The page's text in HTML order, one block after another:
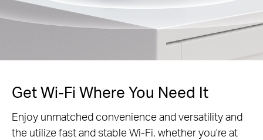
Get Wi-Fi Where You Need It
Enjoy unmatched convenience and versatility and
the utilize fast and stable Wi-Fi, whether you're at